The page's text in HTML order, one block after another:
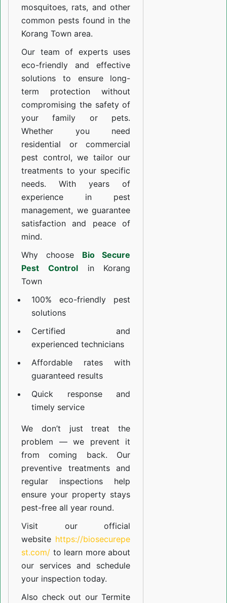
mosquitoes, rats, and other
common pests found in the
Korang Town area.
Our team of experts uses
eco-friendly and effective
solutions to ensure long-
term protection without
compromising the safety of
your family or pets.
Whether you need
residential or commercial
pest control, we tailor our
treatments to your specific
needs. With years of
experience in pest
management, we guarantee
satisfaction and peace of
mind.
Why choose Bio Secure
Pest Controlin Korang
Town
100% eco-friendly pest
solutions
Certified and
experienced technicians
Affordable rates with
guaranteed results
Quick response and
timely service
We don’t just treat the
problem — we prevent it
from coming back. Our
preventive treatments and
regular inspections help
ensure your property stays
pest-free all year round.
Visit our official
website https://biosecurepe
st.com/ to learn more about
our services and schedule
your inspection today.
Also check out ourTermite